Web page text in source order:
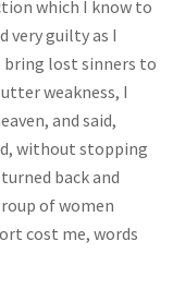
which I know to
very guilty as I
bring lost sinners to
weakness, I
and said,
without stopping
back and
of women
cost me, words